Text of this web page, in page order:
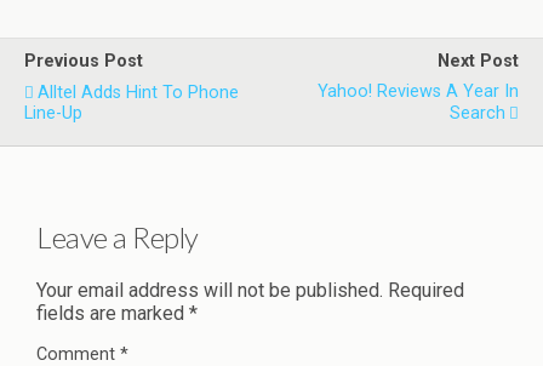
Previous Post
Alltel Adds Hint To Phone
Line-Up
Next Post
Yahoo! Reviews A Year In
Search
Leave a Reply
Your email address will not be published. Required
fields are marked *
Comment *